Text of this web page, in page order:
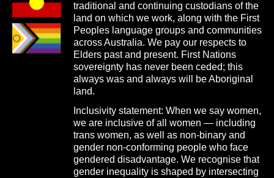
traditional and continuing custodians of the
land on which we work, along with the First
Peoples language groups and communities
across Australia. We pay our respects to
Elders past and present. First Nations
sovereignty has never been ceded; this
always was and always will be Aboriginal
land.
Inclusivity statement: When we say women,
we are inclusive of all women — including
trans women, as well as non-binary and
gender non-conforming people who face
gendered disadvantage. We recognise that
gender inequality is shaped by intersecting